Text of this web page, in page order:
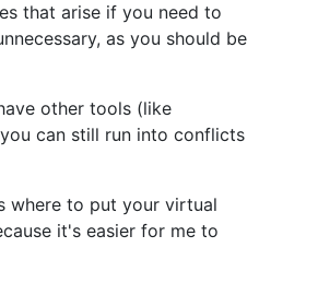
that arise if you need to
as you should be
other tools (like
can still run into conflicts
where to put your virtual
it's easier for me to